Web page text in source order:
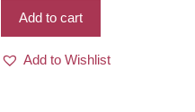
Add to cart
Add to Wishlist